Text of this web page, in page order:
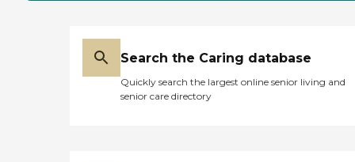
Search the Caring database
Quickly search the largest online senior living and
senior care directory